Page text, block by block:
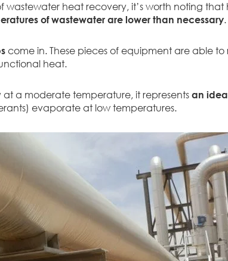
wastewater heat recovery, it’s worth noting
of wastewater are lower than necessary.
come in. These pieces of equipment are able
heat.
at a moderate temperature, it represents an
evaporate at low temperatures.